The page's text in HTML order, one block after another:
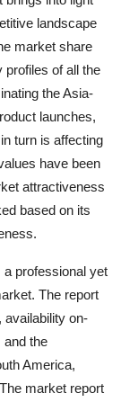
landscape
market share
of all the
the Asia-
launches,
turn is affecting
have been
attractiveness
based on its
professional yet
The report
availability on-
and the
America,
market report